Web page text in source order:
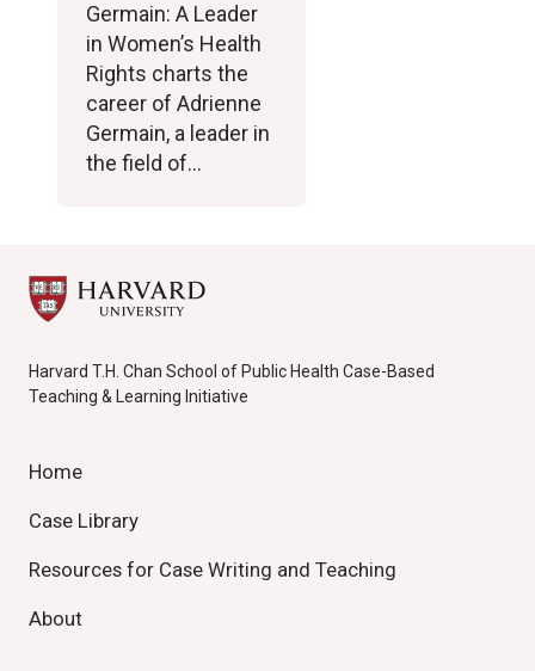
Germain: A Leader
in Women’s Health
Rights charts the
career of Adrienne
Germain, a leader in
the field of…
Harvard T.H. Chan School of Public Health Case-Based
Teaching & Learning Initiative
Home
Case Library
Resources for Case Writing and Teaching
About